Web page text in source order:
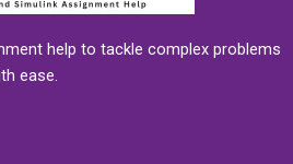
help to tackle complex problems
ease.